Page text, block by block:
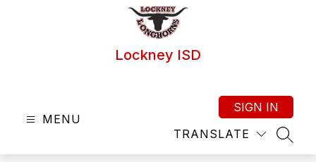
Lockney ISD
MENU
TRANSLATE
SIGN IN